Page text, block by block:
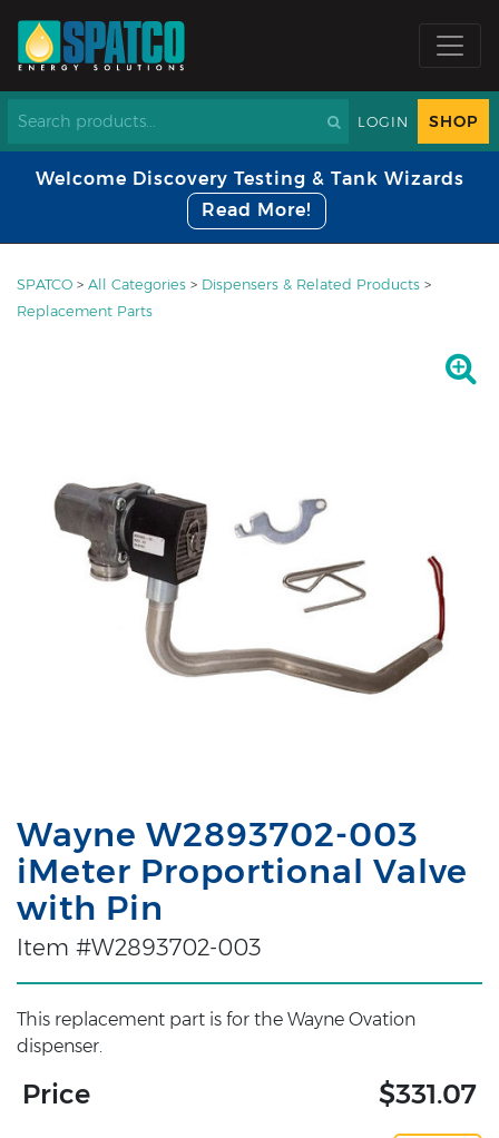
LOGIN SHOP
Welcome Discovery Testing & Tank Wizards
Read More!
SPATCO > All Categories > Dispensers & Related Products >
Replacement Parts
Wayne W2893702-003
iMeter Proportional Valve
with Pin
Item #W2893702-003
This replacement part is for the Wayne Ovation
dispenser.
Price $331.07